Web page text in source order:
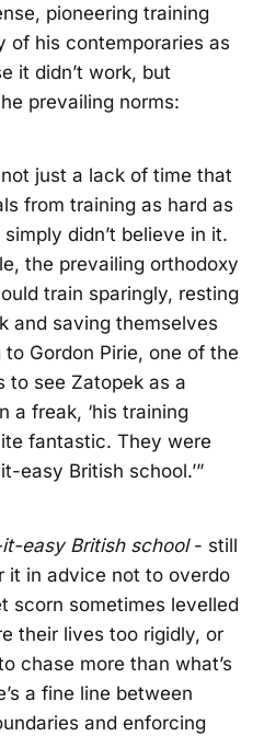
pioneering training
of his contemporaries as
it didn’t work, but
prevailing norms:
just a lack of time that
from training as hard as
didn’t believe in it.
the prevailing orthodoxy
train sparingly, resting
and saving themselves
Gordon Pirie, one of the
to see Zatopek as a
a freak, ‘his training
fantastic. They were
easy British school.’”
easy British school- still
it in advice not to overdo
scorn sometimes levelled
their lives too rigidly, or
chase more than what’s
a fine line between
and enforcing